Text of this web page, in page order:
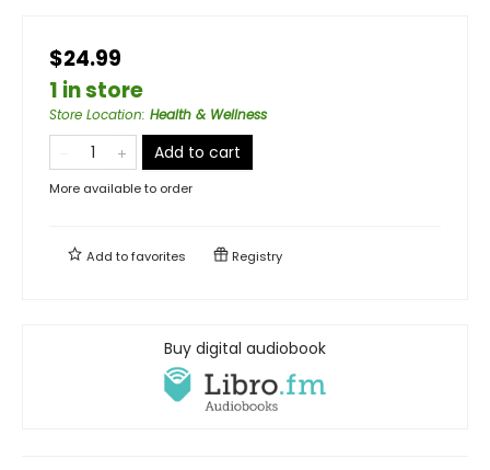
$24.99
1 in store
Store Location: Health & Wellness
Add to cart
More available to order
Add tofavorites Registry
Buy digital audiobook